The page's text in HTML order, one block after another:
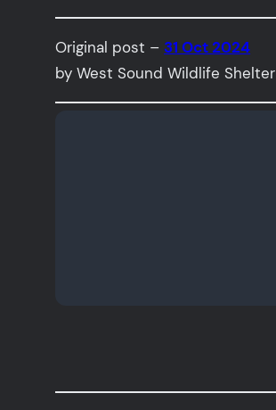
Original post – 31 Oct 2024
by West Sound Wildlife Shelter